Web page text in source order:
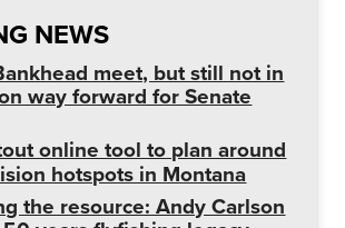
NEWS
meet, but still not in
way forward for Senate
online tool to plan around
hotspots in Montana
the resource: Andy Carlson